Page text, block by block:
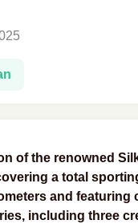
Intelligence
of the renowned
a total
and featuring
including three